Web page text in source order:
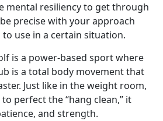
mental resiliency to get through
precise with your approach
use in a certain situation.
is a power-based sport where
is a total body movement that
Just like in the weight room,
perfect the “hang clean,” it
and strength.